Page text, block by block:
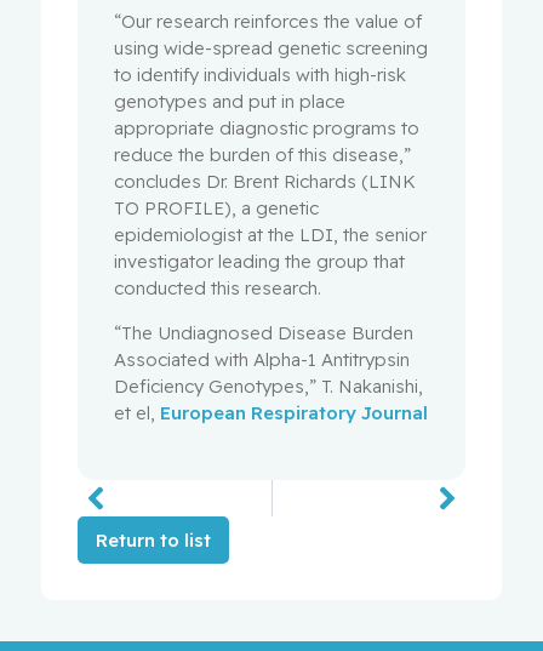
“Our research reinforces the value of
using wide-spread genetic screening
to identify individuals with high-risk
genotypes and put in place
appropriate diagnostic programs to
reduce the burden of this disease,”
concludes Dr. Brent Richards (LINK
TO PROFILE), a genetic
epidemiologist at the LDI, the senior
investigator leading the group that
conducted this research.
“The Undiagnosed Disease Burden
Associated with Alpha-1 Antitrypsin
Deficiency Genotypes,” T. Nakanishi,
et el, European Respiratory Journal
Return to list